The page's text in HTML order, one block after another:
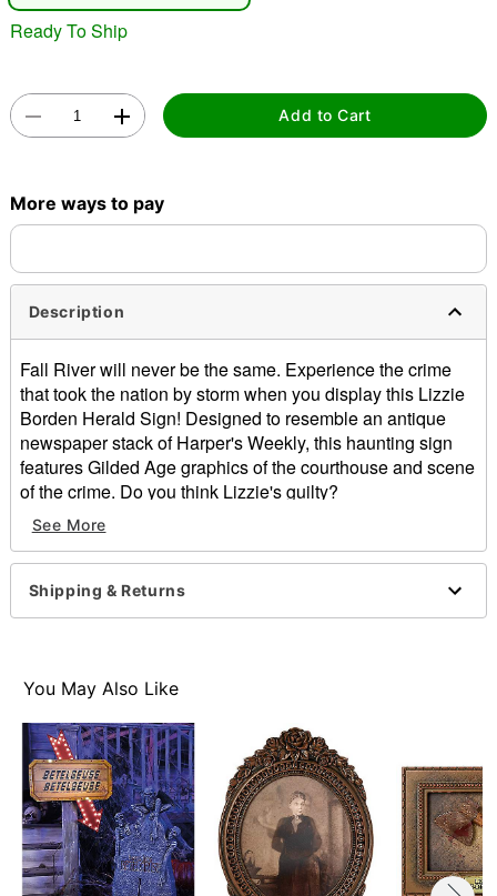
Ready To Ship
Add to Cart
More ways to pay
Description
Fall River will never be the same. Experience the crime
that took the nation by storm when you display this Lizzie
Borden Herald Sign! Designed to resemble an antique
newspaper stack of Harper's Weekly, this haunting sign
features Gilded Age graphics of the courthouse and scene
of the crime. Do you think Lizzie's guilty?
Dimensions: 10.5" H x 7.6" W
For indoor use
Hook closure
Material: Medium-density fiberboard
Item# 05033816
See More
Shipping & Returns
You May Also Like